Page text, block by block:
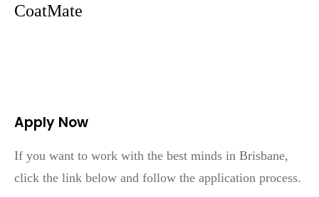
CoatMate
Apply Now
If you want to work with the best minds in Brisbane,
click the link below and follow the application process.